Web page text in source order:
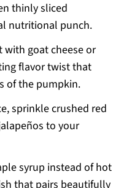
thinly sliced
nutritional punch.
with goat cheese or
flavor twist that
of the pumpkin.
sprinkle crushed red
to your
syrup instead of hot
that pairs beautifully